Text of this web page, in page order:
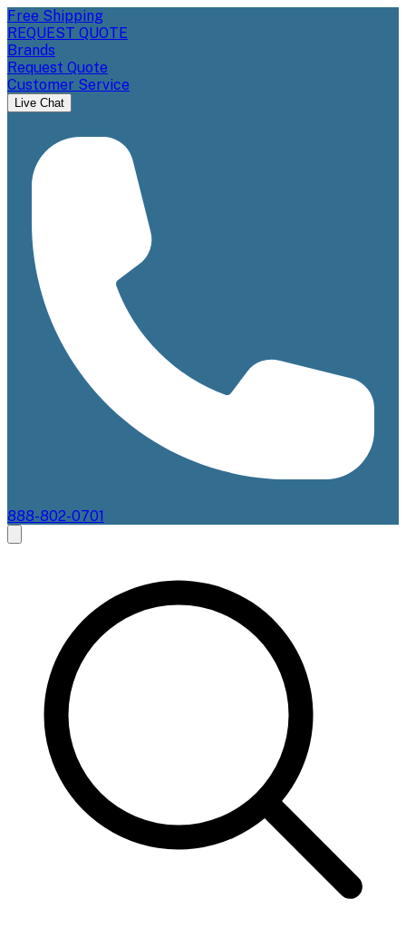
Free Shipping
REQUEST QUOTE
Brands
Request Quote
Customer Service
Live Chat
888-802-0701